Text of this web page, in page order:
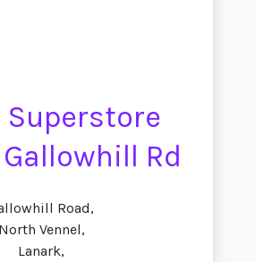
Superstore
Rd
Road,
North Vennel,
Lanark,